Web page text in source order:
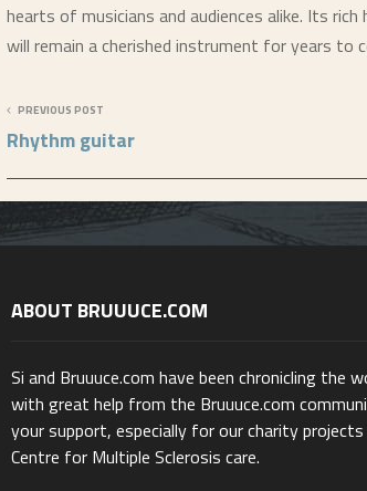
hearts of musicians and audiences alike. Its
will remain a cherished instrument for years to
PREVIOUS POST
Rhythm guitar
ABOUT BRUUUCE.COM
Si and Bruuuce.com have been chronicling the
with great help from the Bruuuce.com
your support, especially for our charity
Centre for Multiple Sclerosis care.